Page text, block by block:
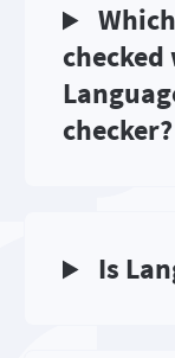
checker?
Is